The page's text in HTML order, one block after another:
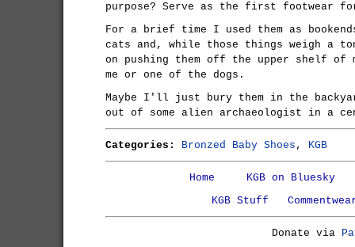
purpose? Serve as the first footwear
For a brief time I used them as
cats and, while those things weigh a
on pushing them off the upper shelf of
me or one of the dogs.
Maybe I'll just bury them in the
out of some alien archaeologist in a
Categories: Bronzed Baby Shoes , KGB
Home
KGB on Bluesky
KGB Stuff
Donate via